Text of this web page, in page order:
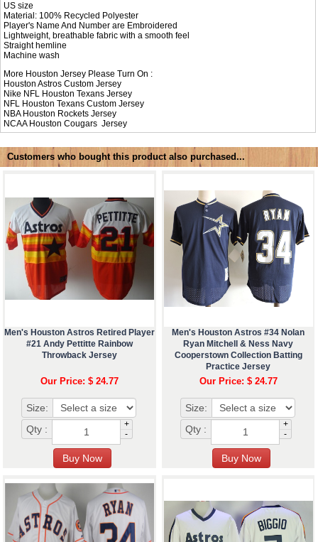
US size
Material: 100% Recycled Polyester
Player's Name And Number are Embroidered
Lightweight, breathable fabric with a smooth feel
Straight hemline
Machine wash
More Houston Jersey Please Turn On :
Houston Astros Custom Jersey
Nike NFL Houston Texans Jersey
NFL Houston Texans Custom Jersey
NBA Houston Rockets Jersey
NCAA Houston Cougars Jersey
Customers who bought this product also purchased...
Men's Houston Astros Retired Player
#21 Andy Pettitte Rainbow
Throwback Jersey
Our Price: $ 24.77
Size:
Qty :
+
-
Men's Houston Astros #34 Nolan
Ryan Mitchell & Ness Navy
Cooperstown Collection Batting
Practice Jersey
Our Price: $ 24.77
Size:
Qty :
+
-